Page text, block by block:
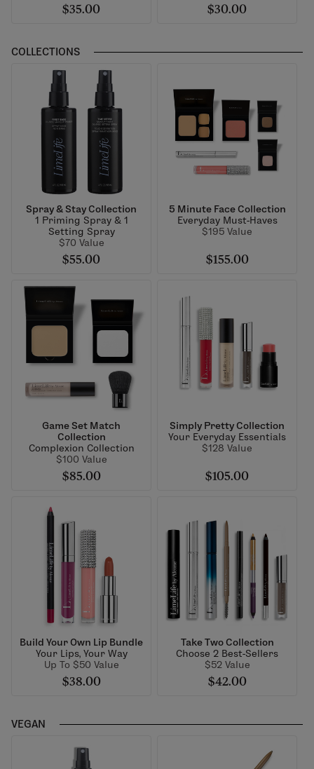
$35.00 $30.00
COLLECTIONS
Spray & Stay Collection
1 Priming Spray & 1
Setting Spray
$70 Value
$55.00
5 Minute Face Collection
Everyday Must-Haves
$195 Value
$155.00
Game Set Match
Collection
Complexion Collection
$100 Value
$85.00
Simply Pretty Collection
Your Everyday Essentials
$128 Value
$105.00
Build Your Own Lip Bundle
Your Lips, Your Way
Up To $50 Value
$38.00
Take Two Collection
Choose 2 Best-Sellers
$52 Value
$42.00
VEGAN